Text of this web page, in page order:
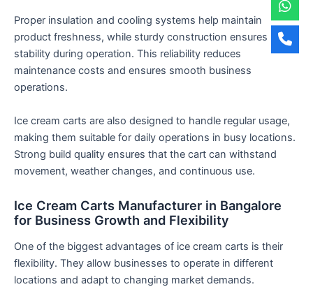
Proper insulation and cooling systems help maintain
product freshness, while sturdy construction ensures
stability during operation. This reliability reduces
maintenance costs and ensures smooth business
operations.
Ice cream carts are also designed to handle regular usage,
making them suitable for daily operations in busy locations.
Strong build quality ensures that the cart can withstand
movement, weather changes, and continuous use.
Ice Cream Carts Manufacturer in Bangalore
for Business Growth and Flexibility
One of the biggest advantages of ice cream carts is their
flexibility. They allow businesses to operate in different
locations and adapt to changing market demands.